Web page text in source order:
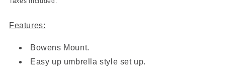
Features:
Bowens Mount.
Easy up umbrella style set up.